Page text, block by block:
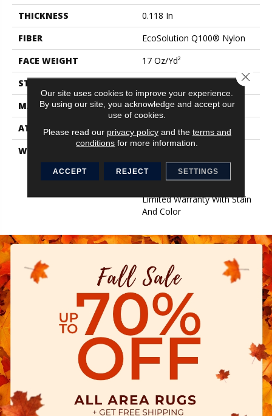
THICKNESS
0.118 In
FIBER
EcoSolution Q100® Nylon
FACE WEIGHT
17 Oz/yd²
STYLE
Multi-Level Pattern Loop
MATERIAL
EcoSolution Q100® Nylon
ATTACHED PAD
Synthetic, EcoWorx® Tile
WARRANTY
Solution Q Sdn Stain
Warranty, Carpet Tile
Limited Warranty With Stain
And Color
Our site uses cookies to improve your experience.
By using our site, you acknowledge and accept our
use of cookies.
Please read our privacy policyand the terms and
conditions for more information.
ACCEPT REJECT SETTINGS
Close